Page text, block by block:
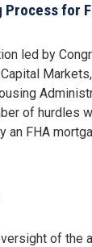
Process for
led by
of hurdles
an FHA
of the